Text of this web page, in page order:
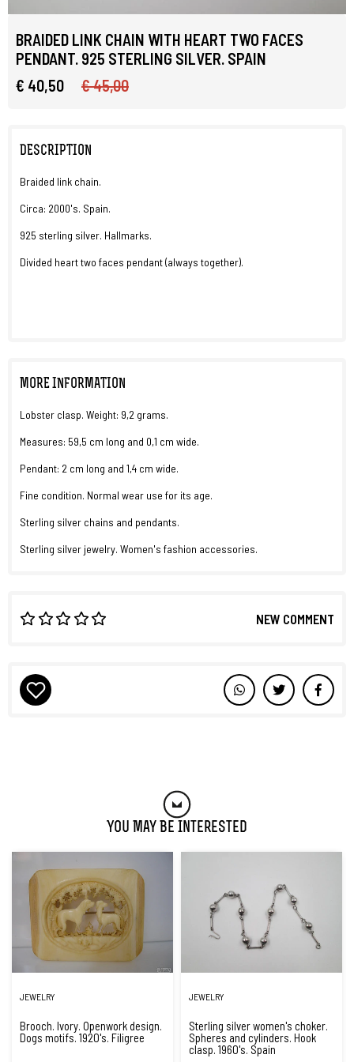
BRAIDED LINK CHAIN WITH HEART TWO FACES
PENDANT. 925 STERLING SILVER. SPAIN
€ 40,50
€ 45,00
DESCRIPTION
Braided link chain.
Circa: 2000's. Spain.
925 sterling silver. Hallmarks.
Divided heart two faces pendant (always together).
MORE INFORMATION
Lobster clasp. Weight: 9,2 grams.
Measures: 59,5 cm long and 0,1 cm wide.
Pendant: 2 cm long and 1,4 cm wide.
Fine condition. Normal wear use for its age.
Sterling silver chains and pendants.
Sterling silver jewelry. Women's fashion accessories.
NEW COMMENT
You May Be Interested
JEWELRY
Brooch. Ivory. Openwork design.
Dogs motifs. 1920's. Filigree
JEWELRY
Sterling silver women's choker.
Spheres and cylinders. Hook
clasp. 1960's. Spain